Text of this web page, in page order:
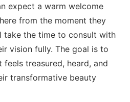
expect a warm welcome
from the moment they
take the time to‍ consult with
vision fully.⁣ The goal is to
treasured, heard, and
​transformative beauty